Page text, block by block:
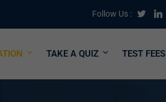
Follow Us :
TAKE A QUIZ TEST FEES